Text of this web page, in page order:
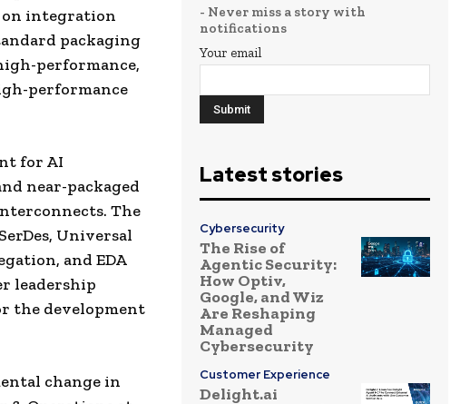
on integration
packaging
performance,
performance
for AI
near-packaged
The
Universal
and EDA
leadership
the development
change in
- Never miss a story with
notifications
Your email
Latest stories
Cybersecurity
The Rise of
Agentic Security:
How Optiv,
Google, and Wiz
Are Reshaping
Managed
Cybersecurity
Customer Experience
Delight.ai